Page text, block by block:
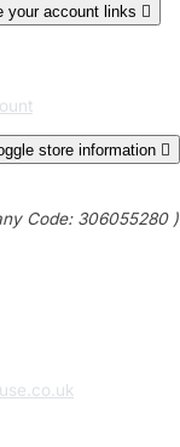
your account links 
store information 
Code: 306055280 )